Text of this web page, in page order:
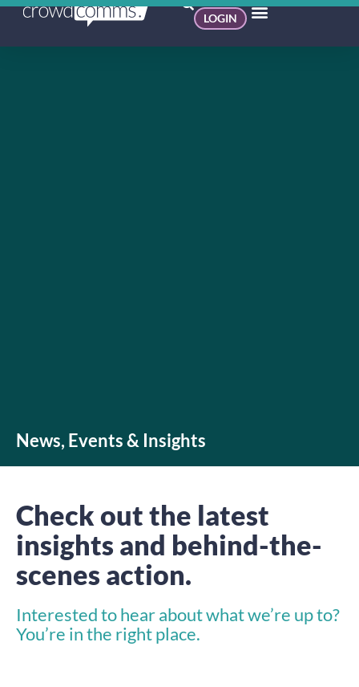
LOGIN
News, Events & Insights
Check out the latest
insights and behind-the-
scenes action.
Interested to hear about what we’re up to?
You’re in the right place.